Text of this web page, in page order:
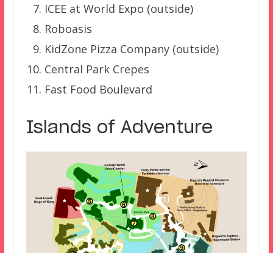
ICEE at World Expo (outside)
Roboasis
KidZone Pizza Company (outside)
Central Park Crepes
Fast Food Boulevard
Islands of Adventure